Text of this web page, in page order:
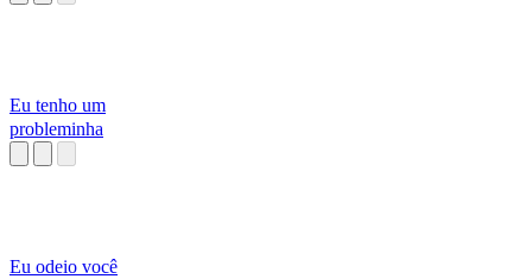
Eu tenho um
probleminha
Eu odeio você